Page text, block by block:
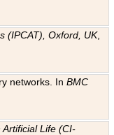
(IPCAT), Oxford, UK,
networks. InBMC
Artificial Life (CI-